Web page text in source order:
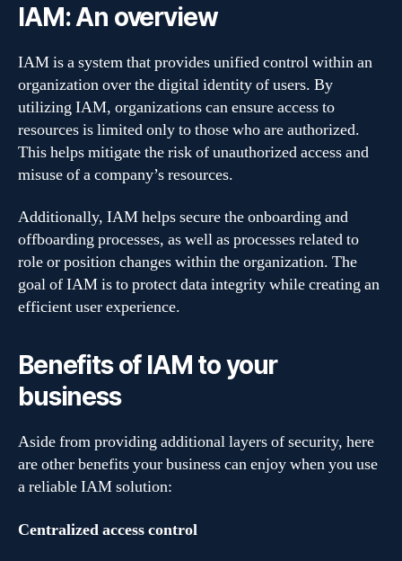
IAM: An overview
IAM is a system that provides unified control within an
organization over the digital identity of users. By
utilizing IAM, organizations can ensure access to
resources is limited only to those who are authorized.
This helps mitigate the risk of unauthorized access and
misuse of a company’s resources.
Additionally, IAM helps secure the onboarding and
offboarding processes, as well as processes related to
role or position changes within the organization. The
goal of IAM is to protect data integrity while creating an
efficient user experience.
Benefits of IAM to your
business
Aside from providing additional layers of security, here
are other benefits your business can enjoy when you use
a reliable IAM solution:
Centralized access control